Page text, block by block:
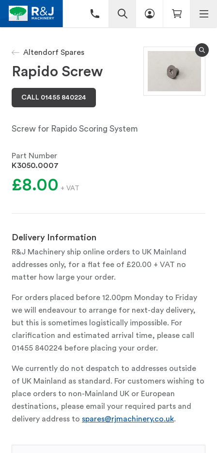
Altendorf Spares
Rapido Screw
CALL 01455 840224
Screw for Rapido Scoring System
Part Number
K3050.0007
£8.00 + VAT
Delivery Information
R&J Machinery ship online orders to UK Mainland
addresses only, for a flat fee of £20.00 + VAT no
matter how large your order.
For orders placed before 12.00pm Monday to Friday
we will endeavour to arrange for next-day delivery,
but this is sometimes logistically impossible. For
clarification and estimated arrival time, please call
01455 840224 before placing your order.
We currently do not despatch to addresses outside
of UK Mainland as standard. For customers wishing to
place orders to non-Mainland UK or European
destinations, please email your required parts and
delivery address to spares@rjmachinery.co.uk.